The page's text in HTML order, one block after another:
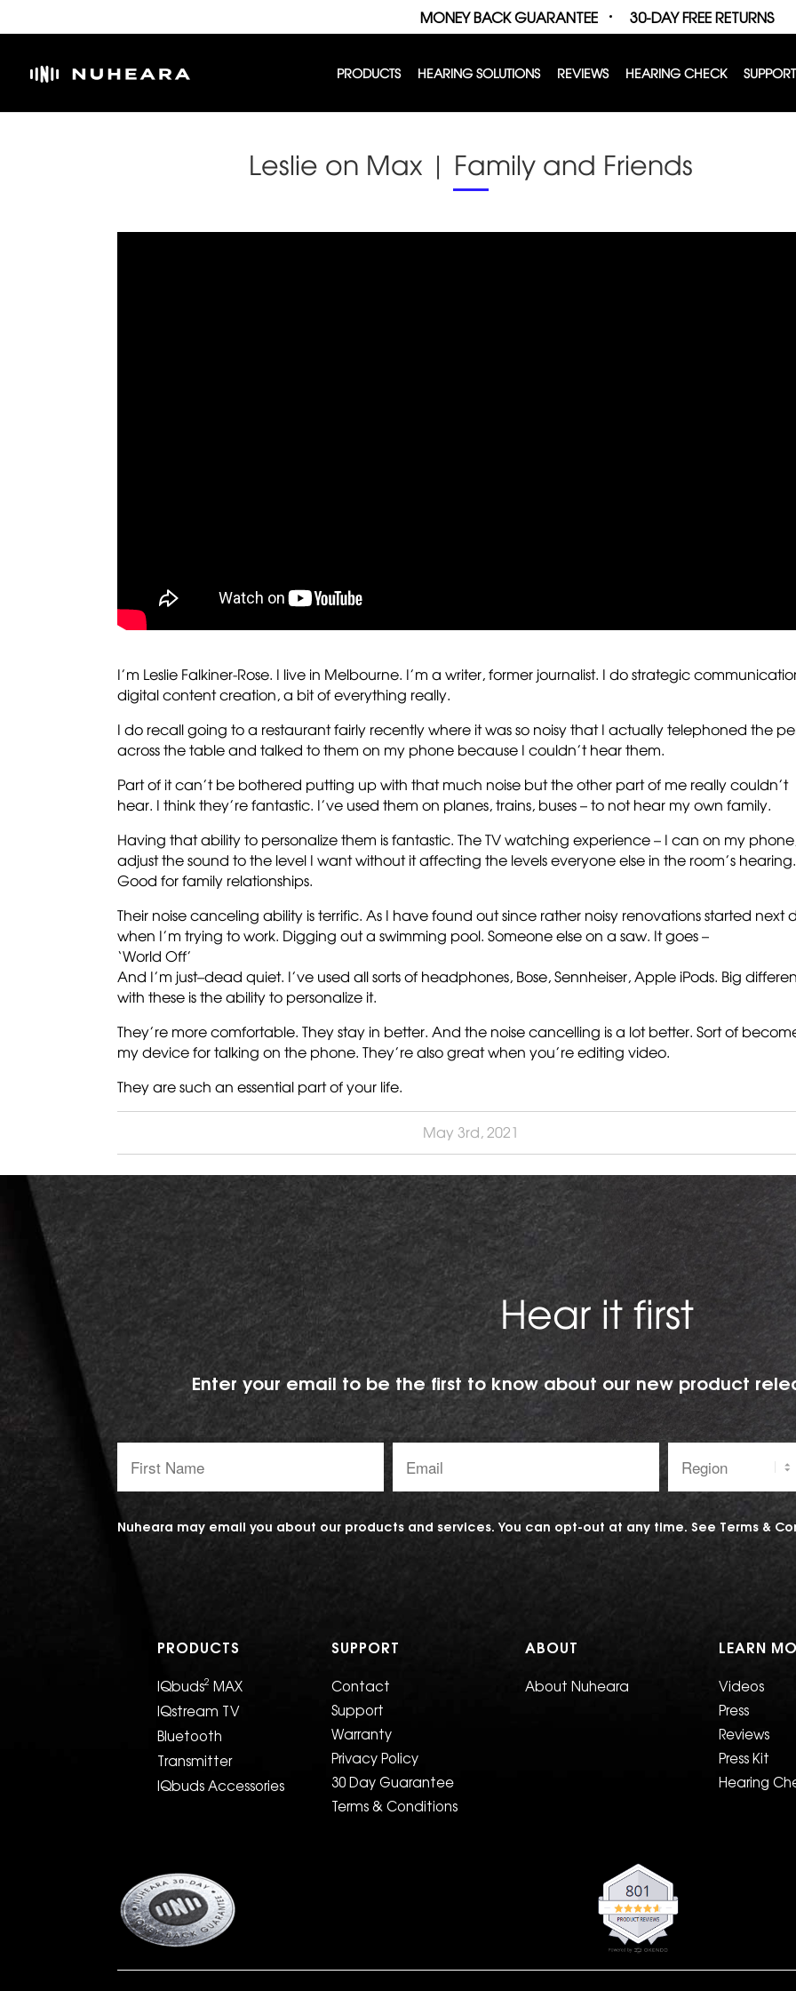
MONEY BACK GUARANTEE 30-DAY FREE RETURNS
PRODUCTS HEARING SOLUTIONS REVIEWS HEARING CHECK SUPPORT
Leslie on Max | Family and Friends
I’m Leslie Falkiner-Rose. I live in Melbourne. I’m a writer, former journalist. I do strategic
digital content creation, a bit of everything really.
I do recall going to a restaurant fairly recently where it was so noisy that I actually telephoned the
across the table and talked to them on my phone because I couldn’t hear them.
Part of it can’t be bothered putting up with that much noise but the other part of me really couldn’t
hear. I think they’re fantastic. I’ve used them on planes, trains, buses – to not hear my own family.
Having that ability to personalize them is fantastic. The TV watching experience – I can on my
adjust the sound to the level I want without it affecting the levels everyone else in the room’s hearing.
Good for family relationships.
Their noise canceling ability is terrific. As I have found out since rather noisy renovations started next
when I’m trying to work. Digging out a swimming pool. Someone else on a saw. It goes –
‘World Off’
And I’m just–dead quiet. I’ve used all sorts of headphones, Bose, Sennheiser, Apple iPods. Big
with these is the ability to personalize it.
They’re more comfortable. They stay in better. And the noise cancelling is a lot better. Sort of
my device for talking on the phone. They’re also great when you’re editing video.
They are such an essential part of your life.
May 3rd, 2021
Hear it first
Enter your email to be the first to know about our new product
Name:
address:
Nuheara may email you about our products and services. You can opt-out at any time. See Terms &
PRODUCTS
IQbuds2 MAX
IQstream TV
Bluetooth
Transmitter
IQbuds Accessories
SUPPORT
Contact
Support
Warranty
Privacy Policy
30 Day Guarantee
Terms & Conditions
ABOUT
About Nuheara
LEARN
Videos
Press
Reviews
Press Kit
Hearing